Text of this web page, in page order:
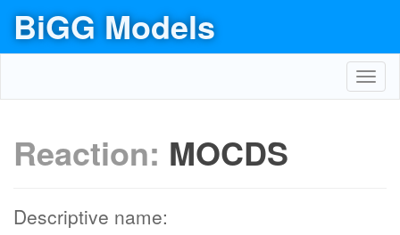
BiGG Models
Reaction: MOCDS
Descriptive name: